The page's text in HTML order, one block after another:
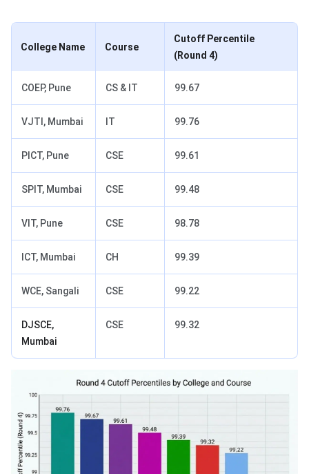
College Name Course
Cutoff Percentile
(Round 4)
COEP, Pune CS & IT 99.67
VJTI, Mumbai IT 99.76
PICT, Pune CSE 99.61
SPIT, Mumbai CSE 99.48
VIT, Pune CSE 98.78
ICT, Mumbai CH 99.39
WCE, Sangali CSE 99.22
DJSCE,
Mumbai
CSE 99.32